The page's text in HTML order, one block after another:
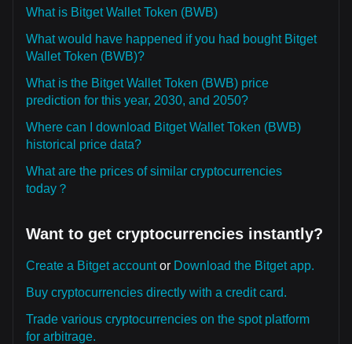
What is Bitget Wallet Token (BWB)
What would have happened if you had bought Bitget
Wallet Token (BWB)?
What is the Bitget Wallet Token (BWB) price
prediction for this year, 2030, and 2050?
Where can I download Bitget Wallet Token (BWB)
historical price data?
What are the prices of similar cryptocurrencies
today？
Want to get cryptocurrencies instantly?
Create a Bitget accountor Download the Bitget app.
Buy cryptocurrencies directly with a credit card.
Trade various cryptocurrencies on the spot platform
for arbitrage.